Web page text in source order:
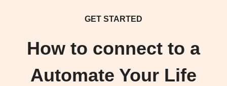
GET STARTED
How to connect to a
Automate Your Life